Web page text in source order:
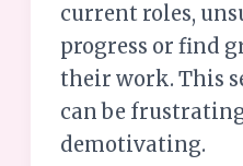
current roles,
progress or find
their work. This
can be
demotivating.